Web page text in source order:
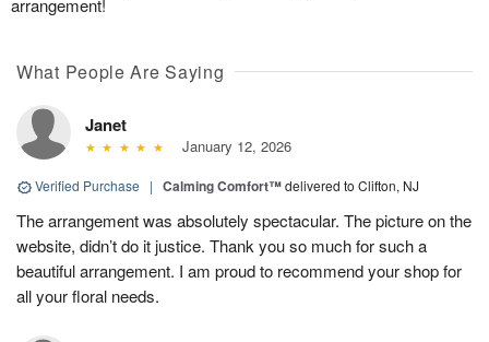
arrangement!
What People Are Saying
Janet
January 12, 2026
Verified Purchase | Calming Comfort™delivered to Clifton, NJ
The arrangement was absolutely spectacular. The picture on the
website, didn’t do it justice. Thank you so much for such a
beautiful arrangement. I am proud to recommend your shop for
all your floral needs.